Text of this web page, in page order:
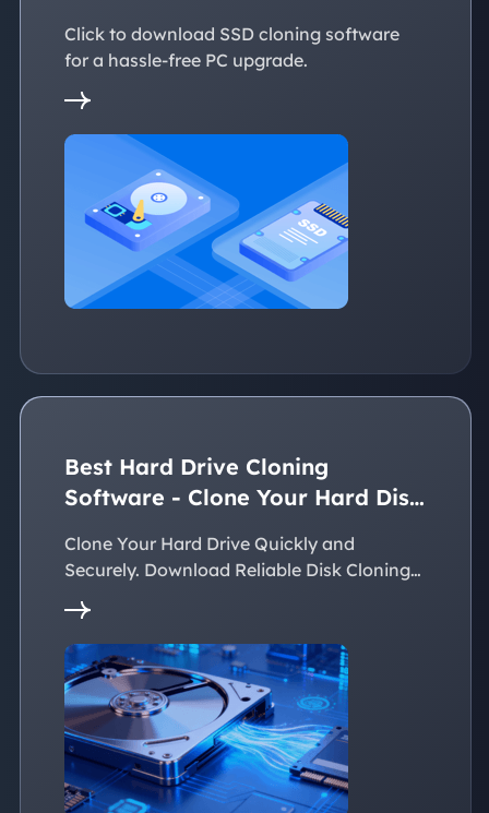
Click to download SSD cloning software
for a hassle-free PC upgrade.
Best Hard Drive Cloning
Software - Clone Your Hard Disk
Clone Your Hard Drive Quickly and
Securely. Download Reliable Disk Cloning
Software Now!